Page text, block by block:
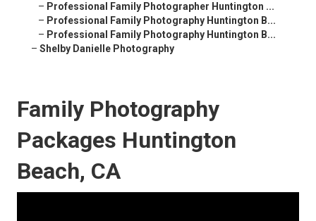
– Professional Family Photographer Huntington ...
– Professional Family Photography Huntington B...
– Professional Family Photography Huntington B...
– Shelby Danielle Photography
Family Photography
Packages Huntington
Beach, CA